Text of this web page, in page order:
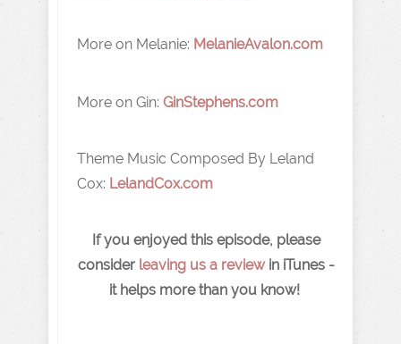
More on Melanie: MelanieAvalon.com
More on Gin: GinStephens.com
Theme Music Composed By Leland
Cox: LelandCox.com
If you enjoyed this episode, please
consider leaving us a reviewin iTunes -
it helps more than you know!